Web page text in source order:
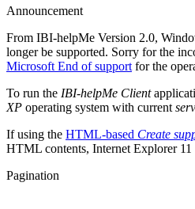
Announcement
From IBI-helpMe Version 2.0,
longer be supported. Sorry for the
Microsoft End of support for the
To run the IBI-helpMe Client
XP operating system with current
If using the HTML-based Create
HTML contents, Internet Explorer 11
Pagination